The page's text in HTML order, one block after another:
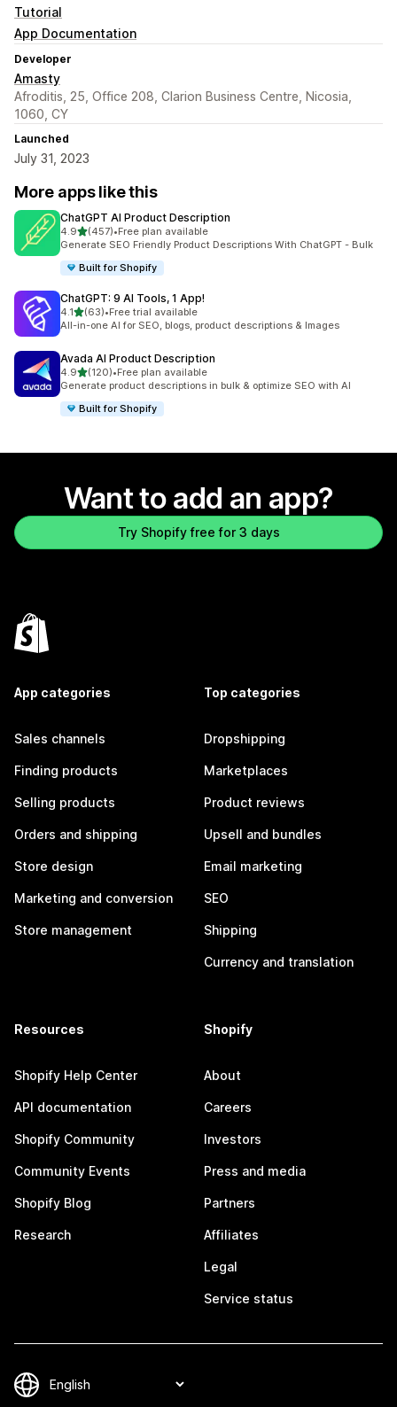
Tutorial
App Documentation
Developer
Amasty
Afroditis, 25, Office 208, Clarion Business Centre, Nicosia,
1060, CY
Launched
July 31, 2023
More apps like this
ChatGPT AI Product Description
4.9out of 5 stars
(457)
457 total reviews
•Free plan available
Generate SEO Friendly Product Descriptions With ChatGPT - Bulk
Built for Shopify
ChatGPT: 9 AI Tools, 1 App!
4.1out of 5 stars
(63)
63 total reviews
•Free trial available
All-in-one AI for SEO, blogs, product descriptions & Images
Avada AI Product Description
4.9out of 5 stars
(120)
120 total reviews
•Free plan available
Generate product descriptions in bulk & optimize SEO with AI
Built for Shopify
Want to add an app?
Try Shopify free for 3 days
App categories
Sales channels
Finding products
Selling products
Orders and shipping
Store design
Marketing and conversion
Store management
Top categories
Dropshipping
Marketplaces
Product reviews
Upsell and bundles
Email marketing
SEO
Shipping
Currency and translation
Resources
Shopify Help Center
API documentation
Shopify Community
Community Events
Shopify Blog
Research
Shopify
About
Careers
Investors
Press and media
Partners
Affiliates
Legal
Service status